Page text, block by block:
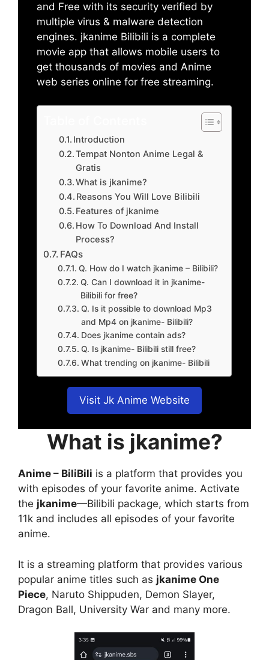
and Free with its security verified by
multiple virus & malware detection
engines. jkanime Bilibili is a complete
movie app that allows mobile users to
get thousands of movies and Anime
web series online for free streaming.
Introduction
Tempat Nonton Anime Legal &
Gratis
What is jkanime?
Reasons You Will Love Bilibili
Features of jkanime
How To Download And Install
Process?
FAQs
Q. How do I watch jkanime – Bilibili?
Q. Can I download it in jkanime-
Bilibili for free?
Q. Is it possible to download Mp3
and Mp4 on jkanime- Bilibili?
Does jkanime contain ads?
Q. Is jkanime- Bilibili still free?
What trending on jkanime- Bilibili
Visit Jk Anime Website
What is jkanime?
Anime – BiliBili is a platform that provides you
with episodes of your favorite anime. Activate
the jkanime—Bilibili package, which starts from
11k and includes all episodes of your favorite
anime.
It is a streaming platform that provides various
popular anime titles such as jkanime One
Piece, Naruto Shippuden, Demon Slayer,
Dragon Ball, University War and many more.